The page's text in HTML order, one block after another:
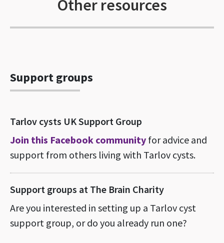
Other resources
Support groups
Tarlov cysts UK Support Group
Join this Facebook community for advice and
support from others living with Tarlov cysts.
Support groups at The Brain Charity
Are you interested in setting up a Tarlov cyst
support group, or do you already run one?